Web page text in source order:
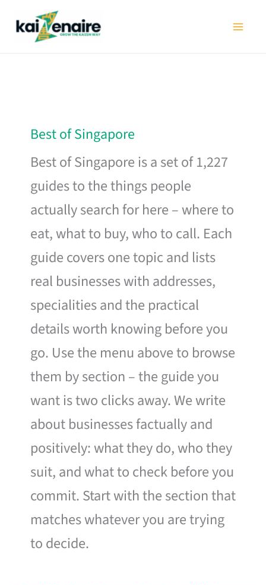
Best of Singapore
Best of Singapore is a set of 1,227
guides to the things people
actually search for here – where to
eat, what to buy, who to call. Each
guide covers one topic and lists
real businesses with addresses,
specialities and the practical
details worth knowing before you
go. Use the menu above to browse
them by section – the guide you
want is two clicks away. We write
about businesses factually and
positively: what they do, who they
suit, and what to check before you
commit. Start with the section that
matches whatever you are trying
to decide.